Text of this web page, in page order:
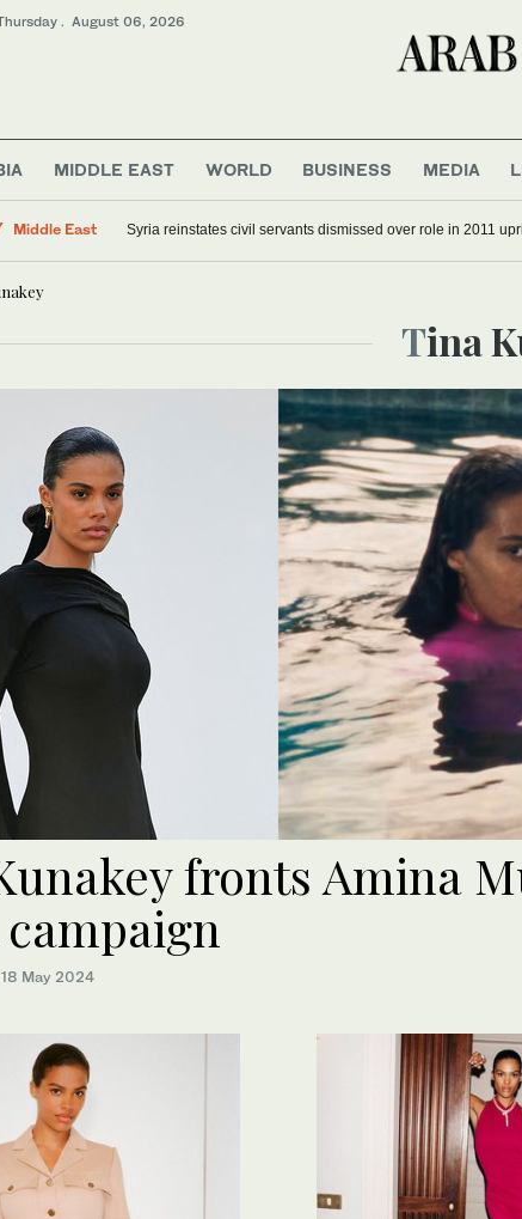
. August 06, 2026
MIDDLE EAST WORLD BUSINESS MEDIA
Middle East
Saudi Arabia
Syria reinstates civil servants dismissed over role in 2011
Tina
fronts Amina
18 May 2024